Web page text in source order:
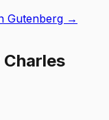
Gutenberg →